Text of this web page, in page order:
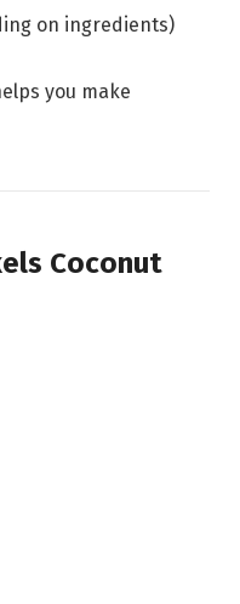
on ingredients)
you make
Coconut